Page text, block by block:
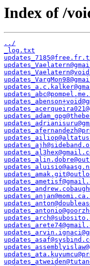
Index of /
../
_log.txt